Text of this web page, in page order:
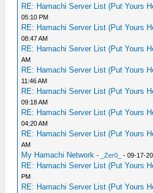
RE: Hamachi Server List (Put Yours
05:10 PM
RE: Hamachi Server List (Put Yours
08:47 AM
RE: Hamachi Server List (Put Yours
AM
RE: Hamachi Server List (Put Yours
11:46 AM
RE: Hamachi Server List (Put Yours
09:18 AM
RE: Hamachi Server List (Put Yours
04:20 AM
RE: Hamachi Server List (Put Yours
AM
My Hamachi Network - _Zer0_ - 09-17-
RE: Hamachi Server List (Put Yours
PM
RE: Hamachi Server List (Put Yours